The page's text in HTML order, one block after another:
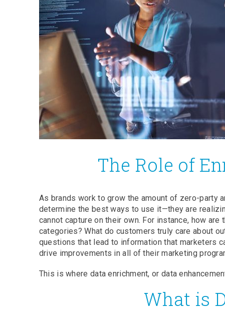
The Role of
As brands work to grow the amount of zero-party
determine the best ways to use it—they are
cannot capture on their own. For instance, how
categories? What do customers truly care about
questions that lead to information that marketers
drive improvements in all of their marketing
This is where data enrichment, or data
What is